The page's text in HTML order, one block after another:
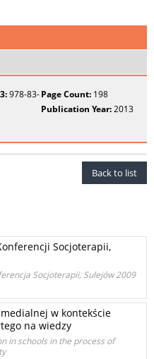
978-83-Page Count: 198
Publication Year:2013
Back to list
Socjoterapii,
Socjoterapii, Sulejów 2009
w kontekście
na wiedzy
in schools in the process of